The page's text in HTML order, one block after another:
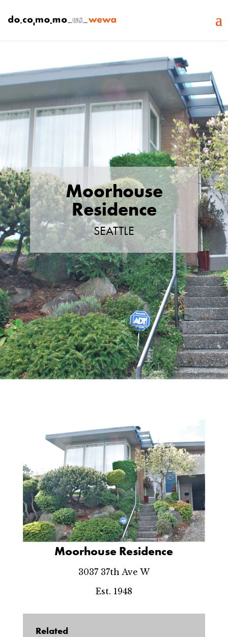
Moorhouse
Residence
SEATTLE
Moorhouse Residence
3037 37th Ave W
Est. 1948
Related